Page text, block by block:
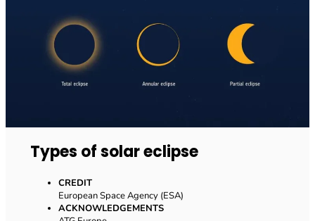
Types of solar eclipse
CREDIT
European Space Agency (ESA)
ACKNOWLEDGEMENTS